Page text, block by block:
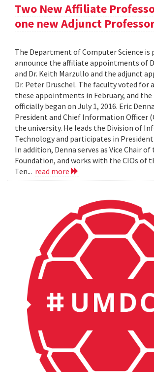
Two New Affiliate
one new Adjunct
The Department of Computer Science is
announce the affiliate appointments of
and Dr. Keith Marzullo and the adjunct
Dr. Peter Druschel. The faculty voted for
these appointments in February, and
officially began on July 1, 2016. Eric
President and Chief Information Officer
the university. He leads the Division of
Technology and participates in
In addition, Denna serves as Vice Chair of
Foundation, and works with the CIOs of
Ten... read more